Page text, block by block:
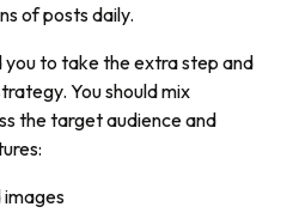
of posts daily.
you to take the extra step and
You should mix
the target audience and
images